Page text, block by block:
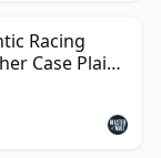
Racing
Case Plain